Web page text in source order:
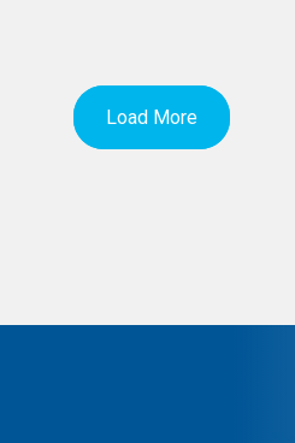
Load More